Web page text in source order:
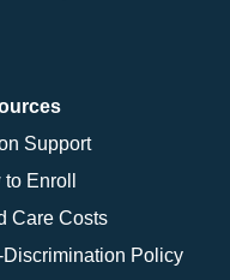
Support
Enroll
Care Costs
Discrimination Policy